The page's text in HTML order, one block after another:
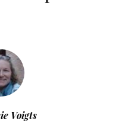
Voigts